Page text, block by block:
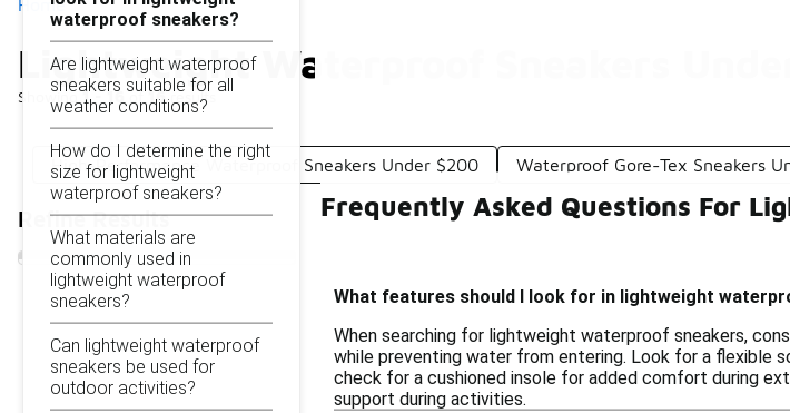
Home
Lightweight Waterproof Sneakers
Showing1 - 16 of16results
High-Performance Waterproof Sneakers Under $200 Waterproof Gore-Tex Sneakers
Refine Results
waterproof sneakers?
Are lightweight waterproof
sneakers suitable for all
weather conditions?
How do I determine the right
size for lightweight
waterproof sneakers?
What materials are
commonly used in
lightweight waterproof
sneakers?
Can lightweight waterproof
sneakers be used for
outdoor activities?
Frequently Asked Questions For
What features should I look for in lightweight
When searching for lightweight waterproof sneakers,
while preventing water from entering. Look for a flexible
check for a cushioned insole for added comfort during
support during activities.